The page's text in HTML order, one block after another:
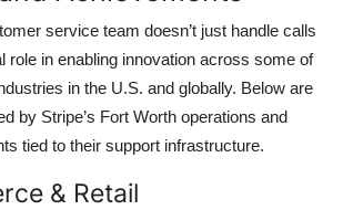
service team doesn’t just handle calls
in enabling innovation across some of
in the U.S. and globally. Below are
by Stripe’s Fort Worth operations and
tied to their support infrastructure.
& Retail